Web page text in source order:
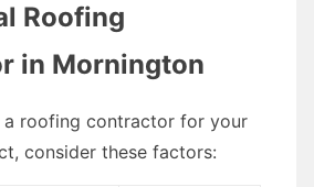
Roofing
in Mornington
a roofing contractor for your
consider these factors: